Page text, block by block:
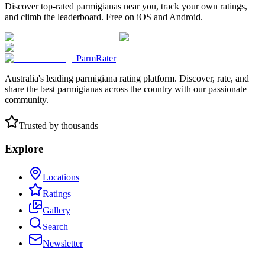
Discover top-rated parmigianas near you, track your own ratings,
and climb the leaderboard. Free on iOS and Android.
ParmRater
Australia's leading parmigiana rating platform. Discover, rate, and
share the best parmigianas across the country with our passionate
community.
Trusted by thousands
Explore
Locations
Ratings
Gallery
Search
Newsletter